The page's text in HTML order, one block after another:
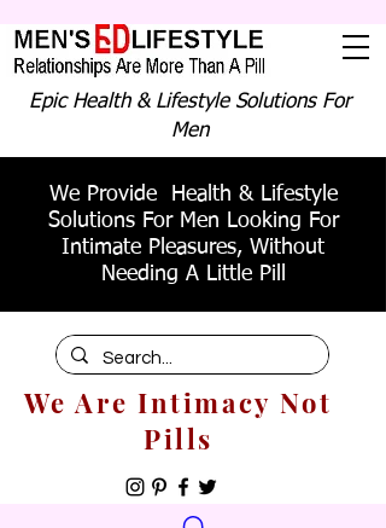
Epic Health & Lifestyle Solutions For
Men
We Provide Health & Lifestyle
Solutions For Men Looking For
Intimate Pleasures, Without
Needing A Little Pill
We Are Intimacy Not
Pills